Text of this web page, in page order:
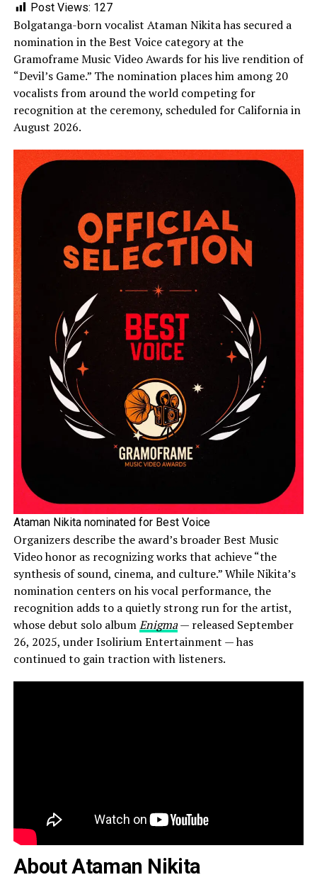
Post Views: 127
Bolgatanga-born vocalist Ataman Nikita has secured a
nomination in the Best Voice category at the
Gramoframe Music Video Awards for his live rendition of
“Devil’s Game.” The nomination places him among 20
vocalists from around the world competing for
recognition at the ceremony, scheduled for California in
August 2026.
Ataman Nikita nominated for Best Voice
Organizers describe the award’s broader Best Music
Video honor as recognizing works that achieve “the
synthesis of sound, cinema, and culture.” While Nikita’s
nomination centers on his vocal performance, the
recognition adds to a quietly strong run for the artist,
whose debut solo albumEnigma— released September
26, 2025, under Isolirium Entertainment — has
continued to gain traction with listeners.
About Ataman Nikita